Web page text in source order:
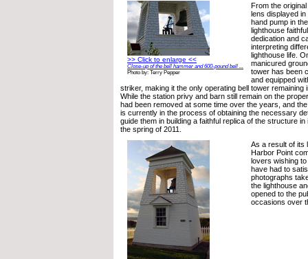
>> Click to enlarge <<
Close-up of the bell hammer and 600-pound bell ...
Photo by: Terry Pepper
From the
lens displayed
hand pump in
lighthouse
dedication and
interpreting
lighthouse life.
manicured
tower has been
and equipped
striker, making it the only operating bell tower remaining
While the station privy and barn still remain on the
had been removed at some time over the years, and
is currently in the process of obtaining the necessary
guide them in building a faithful replica of the structure in
the spring of 2011.
As a result of its
Harbor Point
lovers wishing
have had to
photographs
the lighthouse
opened to the
occasions over